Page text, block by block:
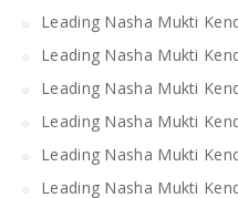
Leading Nasha Mukti
Leading Nasha Mukti
Leading Nasha Mukti
Leading Nasha Mukti
Leading Nasha Mukti
Leading Nasha Mukti